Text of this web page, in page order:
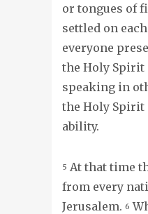
or tongues of
settled on
everyone
the Holy Spirit
speaking in
the Holy Spirit
ability.
5 At that time
from every
Jerusalem. 6